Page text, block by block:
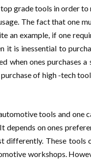
grade tools in order
The fact that one
an example, if one
it is inessential to
when ones
of high -tech
tools and one
depends on ones
These tools
workshops.